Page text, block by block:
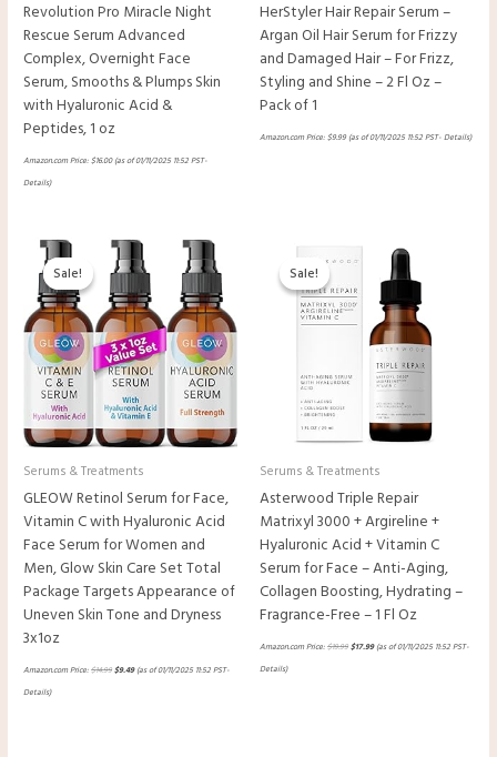
Revolution Pro Miracle Night
Rescue Serum Advanced
Complex, Overnight Face
Serum, Smooths & Plumps Skin
with Hyaluronic Acid &
Peptides, 1 oz
Amazon.com Price:$16.00(as of 01/11/2025 11:52 PST-
Details)
HerStyler Hair Repair Serum –
Argan Oil Hair Serum for Frizzy
and Damaged Hair – For Frizz,
Styling and Shine – 2 Fl Oz –
Pack of 1
Amazon.com Price:$9.99(as of 01/11/2025 11:52 PST-Details)
Sale!
Sale!
Serums & Treatments
GLEOW Retinol Serum for Face,
Vitamin C with Hyaluronic Acid
Face Serum for Women and
Men, Glow Skin Care Set Total
Package Targets Appearance of
Uneven Skin Tone and Dryness
3x1oz
Amazon.com Price:$14.99
Original
price
was:
$9.49
Current
price
is:
$9.49.
(as of 01/11/2025 11:52 PST-
Details)
Sale!
Sale!
Serums & Treatments
Asterwood Triple Repair
Matrixyl 3000 + Argireline +
Hyaluronic Acid + Vitamin C
Serum for Face – Anti-Aging,
Collagen Boosting, Hydrating –
Fragrance-Free – 1 Fl Oz
Amazon.com Price:$19.99$17.99
$17.99.
(as of 01/11/2025 11:52 PST-
Details)